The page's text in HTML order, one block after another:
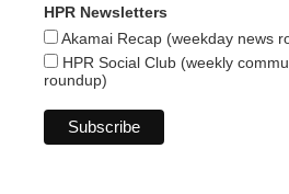
HPR Newsletters
Akamai Recap (weekday news
HPR Social Club (weekly
roundup)